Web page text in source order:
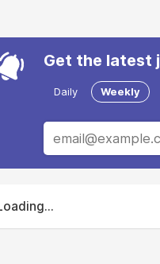
Get the latest
Daily Weekly